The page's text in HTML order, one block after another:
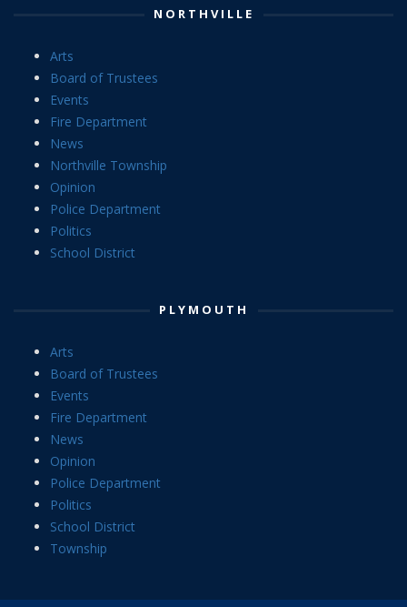
NORTHVILLE
Arts
Board of Trustees
Events
Fire Department
News
Northville Township
Opinion
Police Department
Politics
School District
PLYMOUTH
Arts
Board of Trustees
Events
Fire Department
News
Opinion
Police Department
Politics
School District
Township